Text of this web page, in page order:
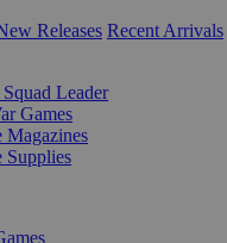
Releases Recent Arrivals
Leader
Games
Magazines
Supplies